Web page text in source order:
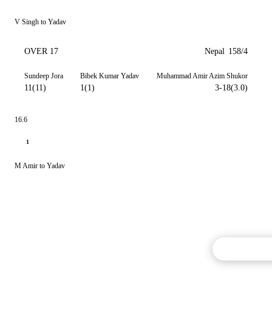
V Singh to Yadav
OVER 17 Nepal 158/4
Sundeep Jora
11(11)
Bibek Kumar Yadav
1(1)
Muhammad Amir Azim Shukor
3-18(3.0)
16.6
1
M Amir to Yadav